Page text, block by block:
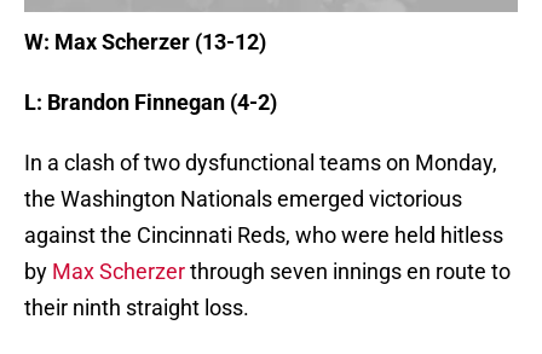
W: Max Scherzer (13-12)
L: Brandon Finnegan (4-2)
In a clash of two dysfunctional teams on Monday,
the Washington Nationals emerged victorious
against the Cincinnati Reds, who were held hitless
by Max Scherzerthrough seven innings en route to
their ninth straight loss.